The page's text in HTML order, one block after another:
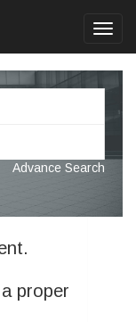
Advance Search
proper